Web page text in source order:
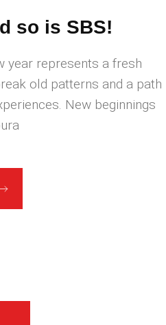
so is SBS!
year represents a fresh
old patterns and a path
New beginnings